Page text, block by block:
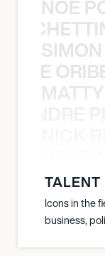
NOÈ
TALENT
Icons in the
business,